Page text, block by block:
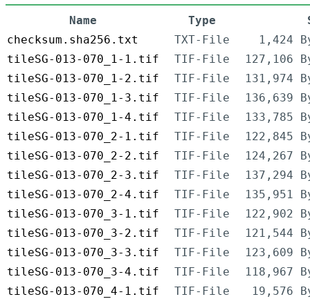
Name Type
checksum.sha256.txt
TXT-File
1,424
tileSG-013-070_1-1.tif
TIF-File
127,106
tileSG-013-070_1-2.tif
TIF-File
131,974
tileSG-013-070_1-3.tif
TIF-File
136,639
tileSG-013-070_1-4.tif
TIF-File
133,785
tileSG-013-070_2-1.tif
TIF-File
122,845
tileSG-013-070_2-2.tif
TIF-File
124,267
tileSG-013-070_2-3.tif
TIF-File
137,294
tileSG-013-070_2-4.tif
TIF-File
135,951
tileSG-013-070_3-1.tif
TIF-File
122,902
tileSG-013-070_3-2.tif
TIF-File
121,544
tileSG-013-070_3-3.tif
TIF-File
123,609
tileSG-013-070_3-4.tif
TIF-File
118,967
tileSG-013-070_4-1.tif
TIF-File
19,576